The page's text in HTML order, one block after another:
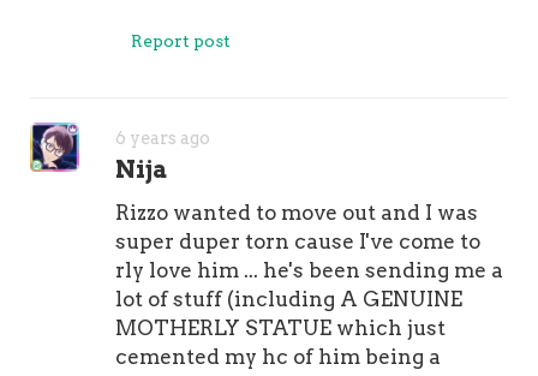
Report post
6 years ago
Nija
Rizzo wanted to move out and I was
super duper torn cause I've come to
rly love him ... he's been sending me a
lot of stuff (including A GENUINE
MOTHERLY STATUE which just
cemented my hc of him being a